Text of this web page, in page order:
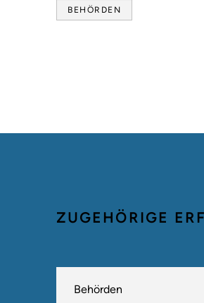
BEHÖRDEN
ZUGEHÖRIGE
Behörden